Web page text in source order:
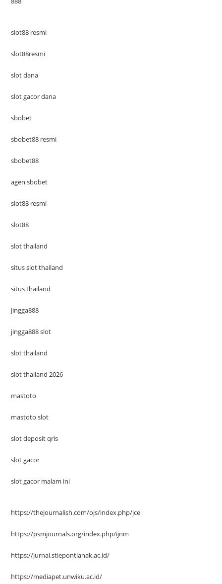
slot88 resmi
slot88resmi
slot dana
slot gacor dana
sbobet
sbobet88 resmi
sbobet88
agen sbobet
slot88 resmi
slot88
slot thailand
situs slot thailand
situs thailand
jingga888
jingga888 slot
slot thailand
slot thailand 2026
mastoto
mastoto slot
slot deposit qris
slot gacor
slot gacor malam ini
https://thejournalish.com/ojs/index.php/jce
https://psmjournals.org/index.php/ijnm
https://jurnal.stiepontianak.ac.id/
https://mediapet.unwiku.ac.id/